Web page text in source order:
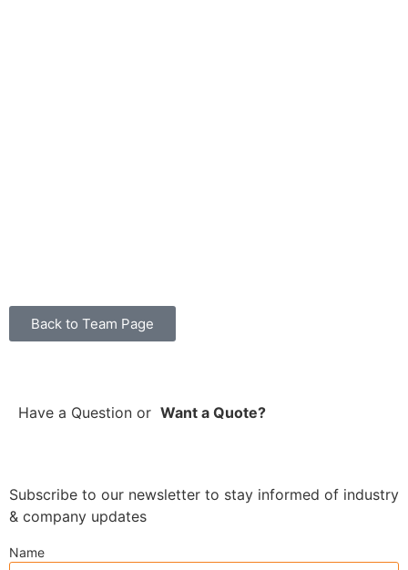
Back to Team Page
Have a Question or Want a Quote?
Subscribe to our newsletter to stay informed of industry
& company updates
Name